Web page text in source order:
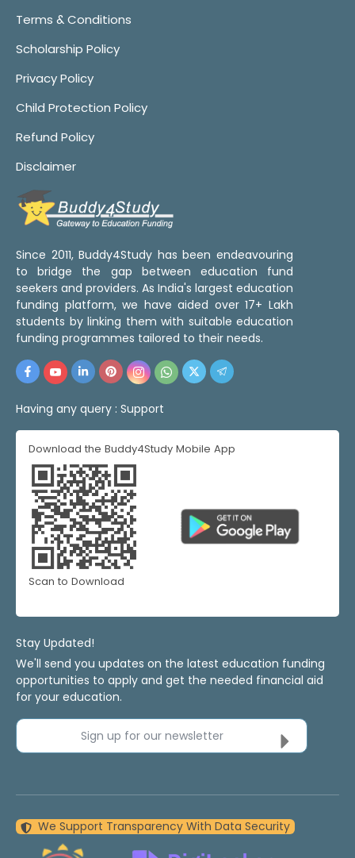
Terms & Conditions
Scholarship Policy
Privacy Policy
Child Protection Policy
Refund Policy
Disclaimer
Since 2011, Buddy4Study has been endeavouring
to bridge the gap between education fund
seekers and providers. As India's largest education
funding platform, we have aided over 17+ Lakh
students by linking them with suitable education
funding programmes tailored to their needs.
Having any query : Support
Download the Buddy4Study Mobile App
Scan to Download
Stay Updated!
We'll send you updates on the latest education funding
opportunities to apply and get the needed financial aid
for your education.
Sign up for our newsletter
We Support Transparency With Data Security